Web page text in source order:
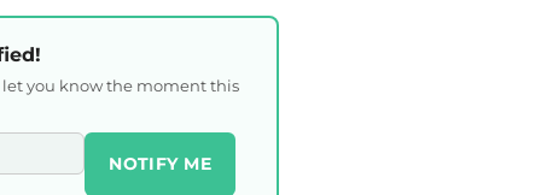
you know the moment this
NOTIFY ME